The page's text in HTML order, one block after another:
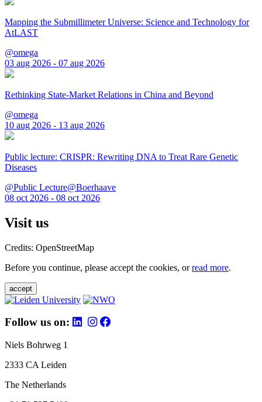
Mapping the Submillimeter Universe: Science and Technology for
AtLAST
@omega
03 aug 2026 - 07 aug 2026
Rethinking State-Market Relations in China and Beyond
@omega
10 aug 2026 - 13 aug 2026
Public lecture: CRISPR: Rewriting DNA to Treat Rare Genetic
Diseases
@Public Lecture@Boerhaave
08 oct 2026 - 08 oct 2026
Visit us
Credits: OpenStreetMap
Before you continue, please accept the cookies, orread more.
accept
Follow us on:
Niels Bohrweg 1
2333 CA Leiden
The Netherlands